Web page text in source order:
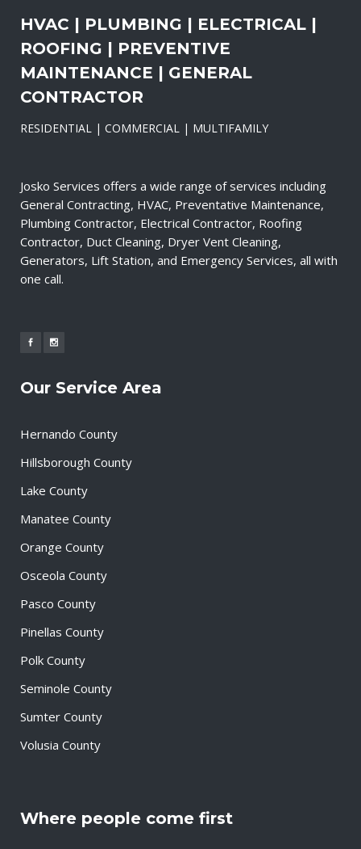
HVAC | PLUMBING | ELECTRICAL |
ROOFING | PREVENTIVE
MAINTENANCE | GENERAL
CONTRACTOR
RESIDENTIAL | COMMERCIAL | MULTIFAMILY
Josko Services offers a wide range of services including
General Contracting, HVAC, Preventative Maintenance,
Plumbing Contractor, Electrical Contractor, Roofing
Contractor, Duct Cleaning, Dryer Vent Cleaning,
Generators, Lift Station, and Emergency Services, all with
one call.
Our Service Area
Hernando County
Hillsborough County
Lake County
Manatee County
Orange County
Osceola County
Pasco County
Pinellas County
Polk County
Seminole County
Sumter County
Volusia County
Where people come first